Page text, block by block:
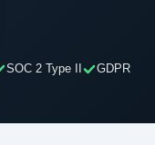
SOC 2 Type II
GDPR